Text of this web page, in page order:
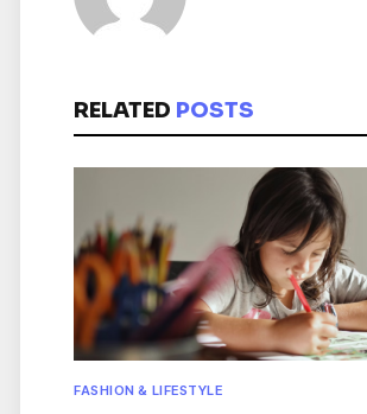
RELATED POSTS
FASHION & LIFESTYLE